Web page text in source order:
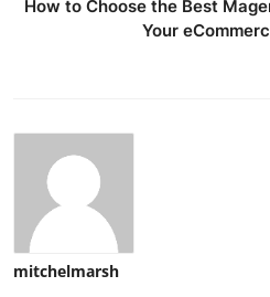
How to Choose the Best
Your
mitchelmarsh